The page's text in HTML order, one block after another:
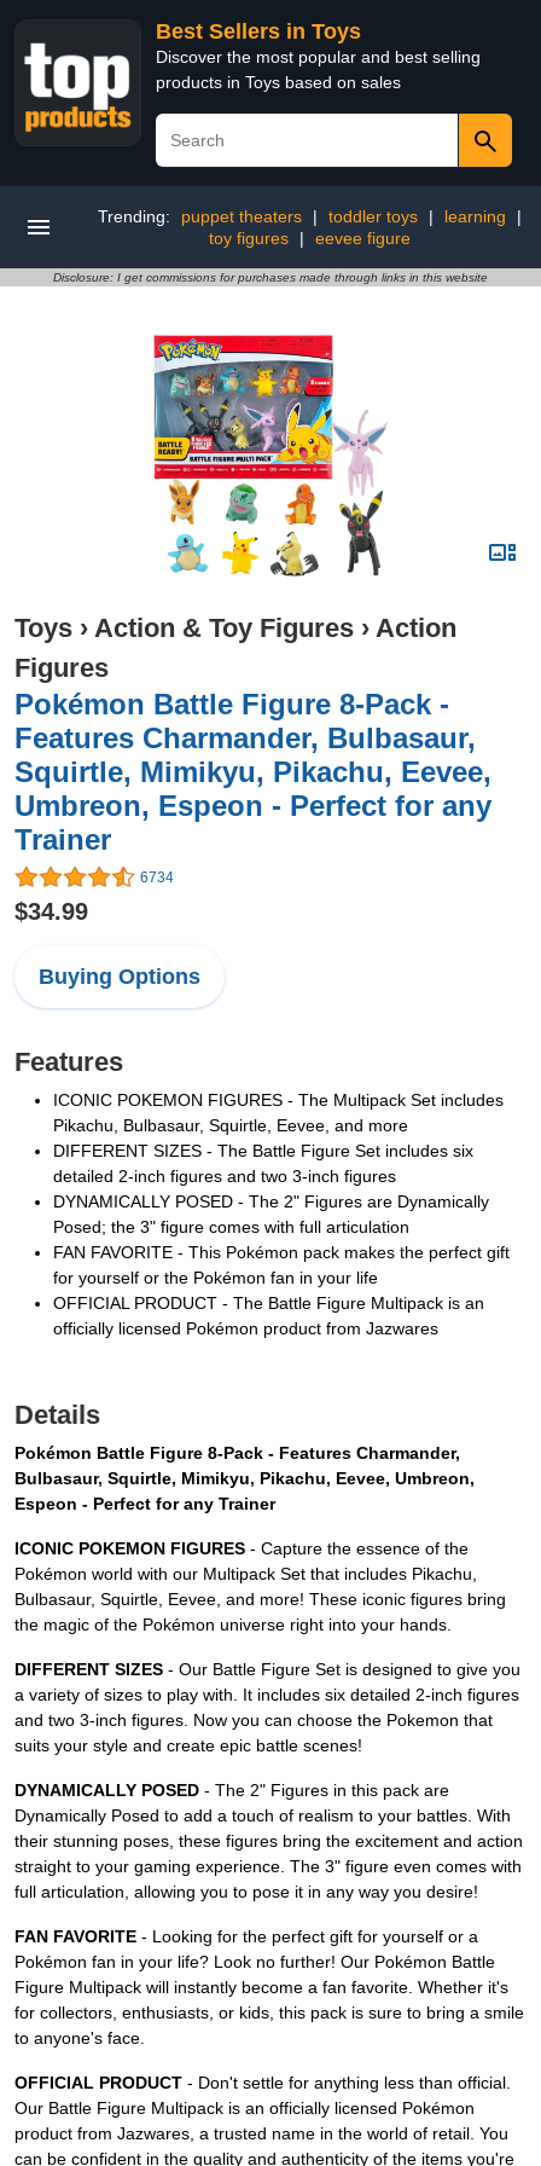
Best Sellers in Toys
Discover the most popular and best selling
products in Toys based on sales
Trending: puppet theaters | toddler toys | learning
|
toy figures
| eevee figure
Disclosure: I get commissions for purchases made through links in this website
Toys › Action & Toy Figures › Action
Figures
Pokémon Battle Figure 8-Pack -
Features Charmander, Bulbasaur,
Squirtle, Mimikyu, Pikachu, Eevee,
Umbreon, Espeon - Perfect for any
Trainer
6734
$34.99
Buying Options
Features
ICONIC POKEMON FIGURES - The Multipack Set includes
Pikachu, Bulbasaur, Squirtle, Eevee, and more
DIFFERENT SIZES - The Battle Figure Set includes six
detailed 2-inch figures and two 3-inch figures
DYNAMICALLY POSED - The 2" Figures are Dynamically
Posed; the 3" figure comes with full articulation
FAN FAVORITE - This Pokémon pack makes the perfect gift
for yourself or the Pokémon fan in your life
OFFICIAL PRODUCT - The Battle Figure Multipack is an
officially licensed Pokémon product from Jazwares
Details
Pokémon Battle Figure 8-Pack - Features Charmander,
Bulbasaur, Squirtle, Mimikyu, Pikachu, Eevee, Umbreon,
Espeon - Perfect for any Trainer
ICONIC POKEMON FIGURES - Capture the essence of the
Pokémon world with our Multipack Set that includes Pikachu,
Bulbasaur, Squirtle, Eevee, and more! These iconic figures bring
the magic of the Pokémon universe right into your hands.
DIFFERENT SIZES - Our Battle Figure Set is designed to give you
a variety of sizes to play with. It includes six detailed 2-inch figures
and two 3-inch figures. Now you can choose the Pokemon that
suits your style and create epic battle scenes!
DYNAMICALLY POSED - The 2" Figures in this pack are
Dynamically Posed to add a touch of realism to your battles. With
their stunning poses, these figures bring the excitement and action
straight to your gaming experience. The 3" figure even comes with
full articulation, allowing you to pose it in any way you desire!
FAN FAVORITE - Looking for the perfect gift for yourself or a
Pokémon fan in your life? Look no further! Our Pokémon Battle
Figure Multipack will instantly become a fan favorite. Whether it's
for collectors, enthusiasts, or kids, this pack is sure to bring a smile
to anyone's face.
OFFICIAL PRODUCT - Don't settle for anything less than official.
Our Battle Figure Multipack is an officially licensed Pokémon
product from Jazwares, a trusted name in the world of retail. You
can be confident in the quality and authenticity of the items you're